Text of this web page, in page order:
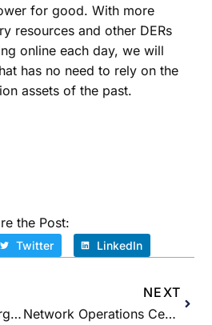
for good. With more
resources and other DERs
online each day, we will
has no need to rely on the
assets of the past.
the Post:
Twitter LinkedIn
Managing Battery Energy Storage Systems (BESS) with Blockchain – what are the advantages?
NEXT
Network Operations Centre Explainer